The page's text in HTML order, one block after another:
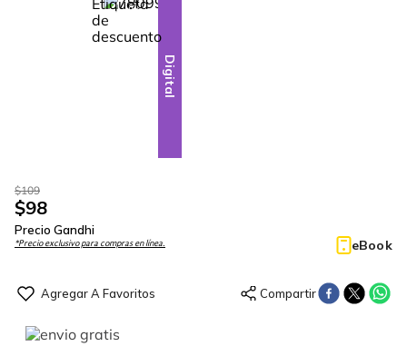
-10%
Digital
$109
$98
Precio Gandhi
*Precio exclusivo para compras en línea. eBook